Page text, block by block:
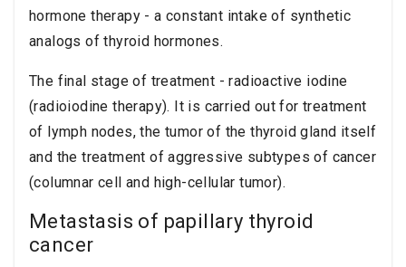
hormone therapy - a constant intake of synthetic
analogs of thyroid hormones.
The final stage of treatment - radioactive iodine
(radioiodine therapy). It is carried out for treatment
of lymph nodes, the tumor of the thyroid gland itself
and the treatment of aggressive subtypes of cancer
(columnar cell and high-cellular tumor).
Metastasis of papillary thyroid
cancer